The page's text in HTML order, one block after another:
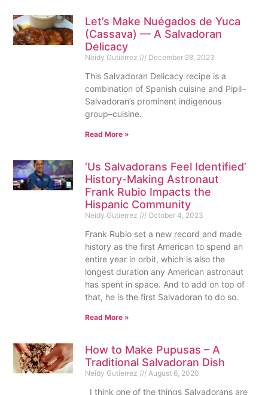
Let’s Make Nuégados de Yuca
(Cassava) — A Salvadoran
Delicacy
Neidy Gutierrez December 28, 2023
This Salvadoran Delicacy recipe is a
combination of Spanish cuisine and Pipil–
Salvadoran’s prominent indigenous
group–cuisine.
Read More »
‘Us Salvadorans Feel Identified’
History-Making Astronaut
Frank Rubio Impacts the
Hispanic Community
Neidy Gutierrez October 4, 2023
Frank Rubio set a new record and made
history as the first American to spend an
entire year in orbit, which is also the
longest duration any American astronaut
has spent in space. And to add on top of
that, he is the first Salvadoran to do so.
Read More »
How to Make Pupusas – A
Traditional Salvadoran Dish
Neidy Gutierrez August 6, 2020
I think one of the things Salvadorans are